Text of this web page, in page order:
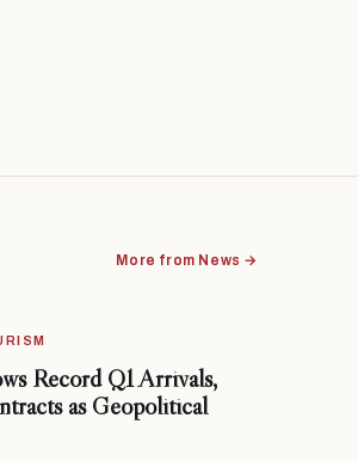
More from News →
Record Q1 Arrivals,
as Geopolitical